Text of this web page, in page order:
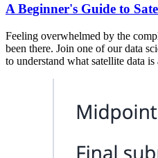
A Beginner's Guide to
Feeling overwhelmed by the
been there. Join one of our data
to understand what satellite data